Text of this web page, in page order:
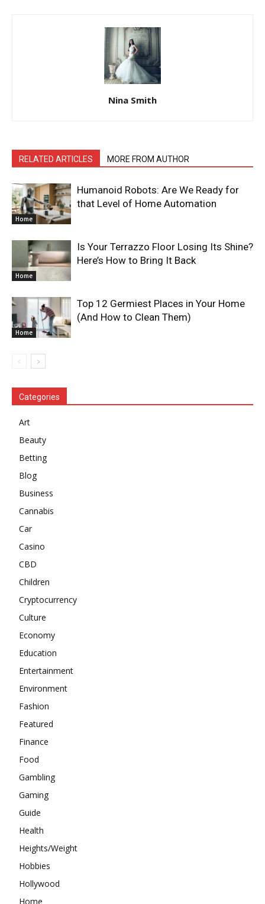
Nina Smith
RELATED ARTICLES MORE FROM AUTHOR
Home
Humanoid Robots: Are We Ready for
that Level of Home Automation
Home
Is Your Terrazzo Floor Losing Its Shine?
Here’s How to Bring It Back
Home
Top 12 Germiest Places in Your Home
(And How to Clean Them)
Categories
Art
Beauty
Betting
Blog
Business
Cannabis
Car
Casino
CBD
Children
Cryptocurrency
Culture
Economy
Education
Entertainment
Environment
Fashion
Featured
Finance
Food
Gambling
Gaming
Guide
Health
Heights/Weight
Hobbies
Hollywood
Home